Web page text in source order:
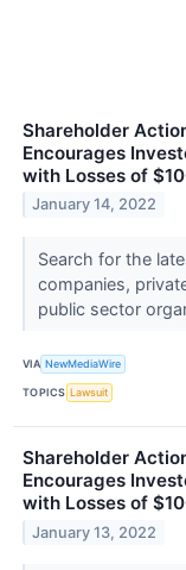
Shareholder
Encourages
with Losses of
January 14, 2022
Search for the
companies,
public sector
VIA NewMediaWire
TOPICS Lawsuit
Shareholder
Encourages
with Losses of
January 13, 2022